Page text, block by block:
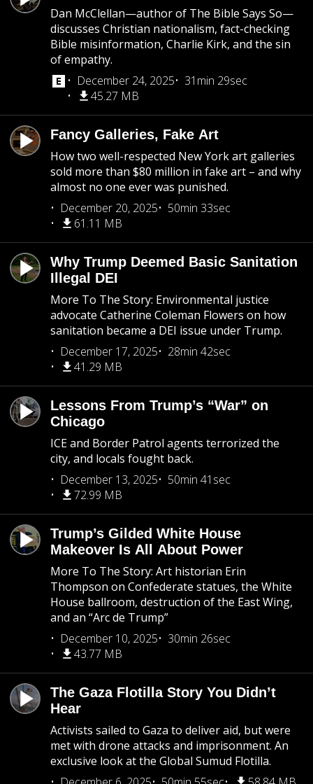
Dan McClellan—author of The Bible Says So—
discusses Christian nationalism, fact-checking
Bible misinformation, Charlie Kirk, and the sin
of empathy.
December 24, 2025
31min 29sec
45.27 MB
Fancy Galleries, Fake Art
How two well-respected New York art galleries
sold more than $80 million in fake art – and why
almost no one ever was punished.
December 20, 2025
50min 33sec
61.11 MB
Why Trump Deemed Basic Sanitation
Illegal DEI
More To The Story: Environmental justice
advocate Catherine Coleman Flowers on how
sanitation became a DEI issue under Trump.
December 17, 2025
28min 42sec
41.29 MB
Lessons From Trump’s “War” on
Chicago
ICE and Border Patrol agents terrorized the
city, and locals fought back.
December 13, 2025
50min 41sec
72.99 MB
Trump’s Gilded White House
Makeover Is All About Power
More To The Story: Art historian Erin
Thompson on Confederate statues, the White
House ballroom, destruction of the East Wing,
and an “Arc de Trump”
December 10, 2025
30min 26sec
43.77 MB
The Gaza Flotilla Story You Didn’t
Hear
Activists sailed to Gaza to deliver aid, but were
met with drone attacks and imprisonment. An
exclusive look at the Global Sumud Flotilla.